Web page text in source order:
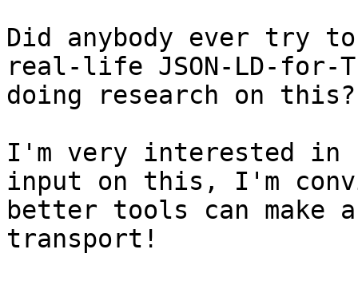
Did anybody ever try
real-life JSON-LD-for-
doing research on this?
I'm very interested in
input on this, I'm
better tools can make
transport!